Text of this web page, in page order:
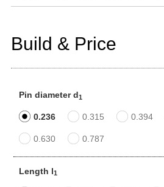
Build & Price
Pin diameter d1
0.236 0.315 0.394
0.630 0.787
Length l1